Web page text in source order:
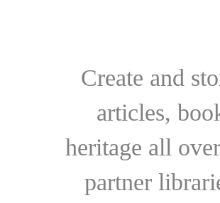
Create and
articles,
heritage all
partner